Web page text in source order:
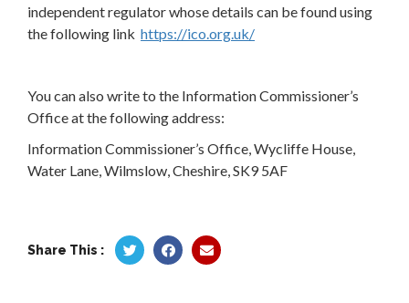
independent regulator whose details can be found using
the following link https://ico.org.uk/
You can also write to the Information Commissioner’s
Office at the following address:
Information Commissioner’s Office, Wycliffe House,
Water Lane, Wilmslow, Cheshire, SK9 5AF
Share This :